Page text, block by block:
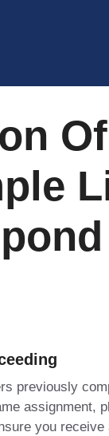
previously
assignment,
you